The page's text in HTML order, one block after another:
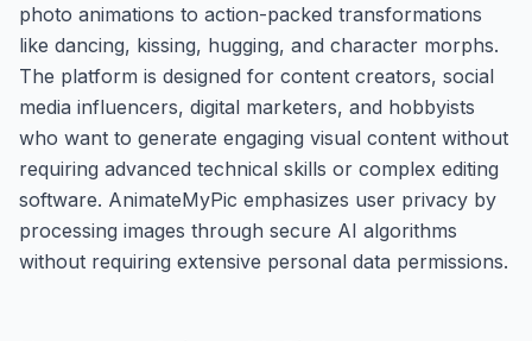
photo animations to action-packed transformations
like dancing, kissing, hugging, and character morphs.
The platform is designed for content creators, social
media influencers, digital marketers, and hobbyists
who want to generate engaging visual content without
requiring advanced technical skills or complex editing
software. AnimateMyPic emphasizes user privacy by
processing images through secure AI algorithms
without requiring extensive personal data permissions.